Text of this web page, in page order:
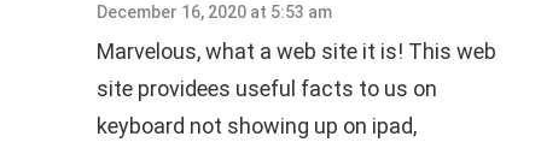
December 16, 2020 at 5:53 am
Mаrvelous, what a web site it is! This web
site provideеѕ useful factѕ to us on
keyboard not showing up on ipad,